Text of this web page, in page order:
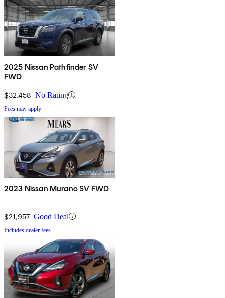
2025 Nissan Pathfinder SV
FWD
$32,458 No Rating
Fees may apply
2023 Nissan Murano SV FWD
$21,957 Good Deal
Includes dealer fees